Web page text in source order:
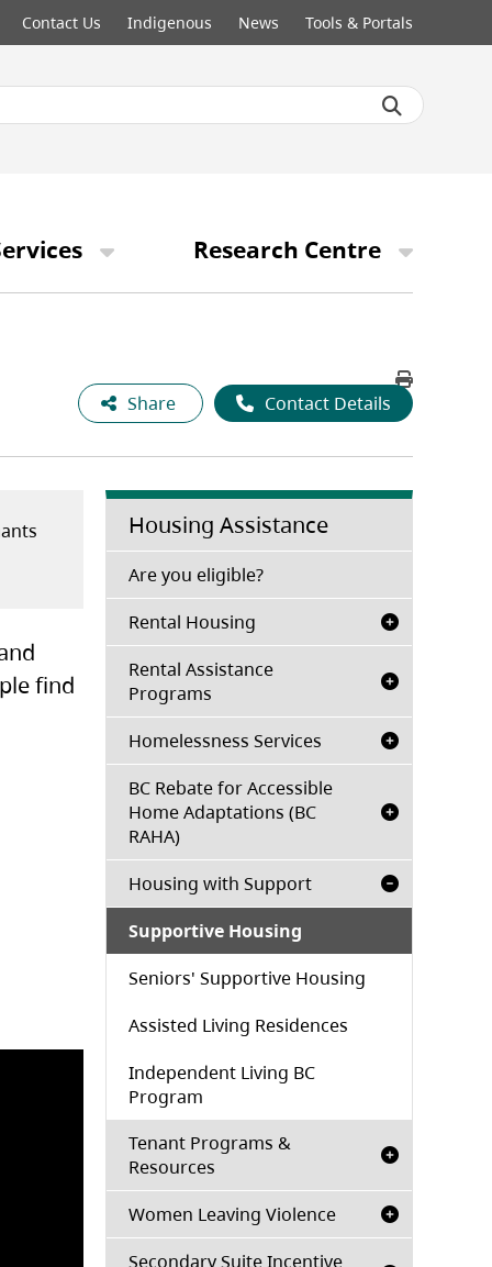
Contact Us Indigenous News Tools & Portals
Research Centre
Share Contact Details
new tab)
find
Housing Assistance
Are you eligible?(opens in a new tab)
Rental Housing
Rental Assistance
Programs
Homelessness Services
BC Rebate for Accessible
Home Adaptations (BC
RAHA)
Housing with Support
Supportive Housing
Seniors' Supportive Housing
Assisted Living Residences
Independent Living BC
Program
Tenant Programs &
Resources
Women Leaving Violence
Secondary Suite Incentive